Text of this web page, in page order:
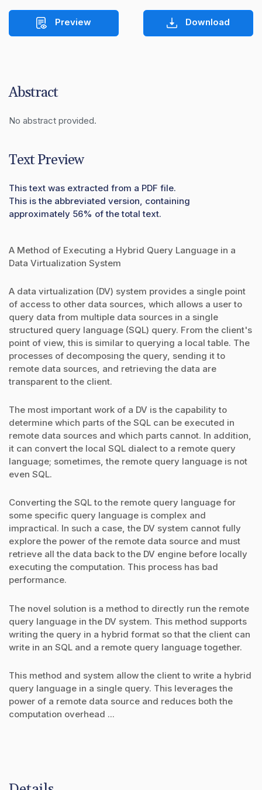
Preview Download
Abstract
No abstract provided.
Text Preview
This text was extracted from a PDF file.
This is the abbreviated version, containing
approximately 56% of the total text.
A Method of Executing a Hybrid Query Language in a
Data Virtualization System
A data virtualization (DV) system provides a single point
of access to other data sources, which allows a user to
query data from multiple data sources in a single
structured query language (SQL) query. From the client's
point of view, this is similar to querying a local table. The
processes of decomposing the query, sending it to
remote data sources, and retrieving the data are
transparent to the client.
The most important work of a DV is the capability to
determine which parts of the SQL can be executed in
remote data sources and which parts cannot. In addition,
it can convert the local SQL dialect to a remote query
language; sometimes, the remote query language is not
even SQL.
Converting the SQL to the remote query language for
some specific query language is complex and
impractical. In such a case, the DV system cannot fully
explore the power of the remote data source and must
retrieve all the data back to the DV engine before locally
executing the computation. This process has bad
performance.
The novel solution is a method to directly run the remote
query language in the DV system. This method supports
writing the query in a hybrid format so that the client can
write in an SQL and a remote query language together.
This method and system allow the client to write a hybrid
query language in a single query. This leverages the
power of a remote data source and reduces both the
computation overhead ...